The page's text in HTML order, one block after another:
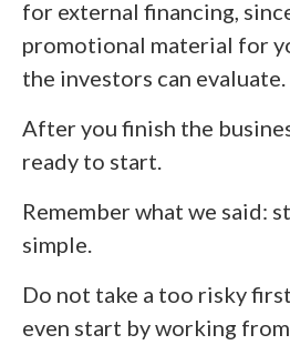
for external financing,
promotional material for
the investors can evaluate.
After you finish the
ready to start.
Remember what we said:
simple.
Do not take a too risky
even start by working